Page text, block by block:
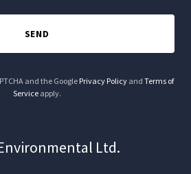
SEND
and the Google Privacy Policyand Terms of
Service apply.
Ltd.